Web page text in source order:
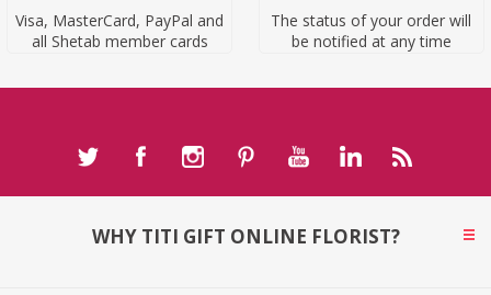
Visa, MasterCard, PayPal and
all Shetab member cards
The status of your order will
be notified at any time
WHY TITI GIFT ONLINE FLORIST?